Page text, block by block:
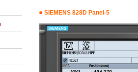
SIEMENS 828D Panel-5